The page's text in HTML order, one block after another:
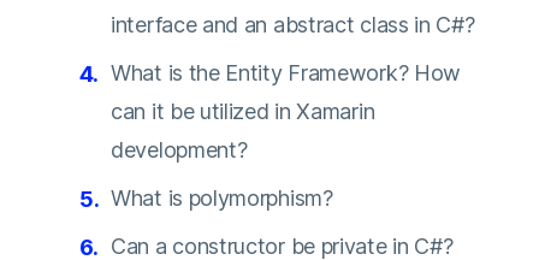
interface and an abstract class in C#?
What is the Entity Framework? How
can it be utilized in Xamarin
development?
What is polymorphism?
Can a constructor be private in C#?